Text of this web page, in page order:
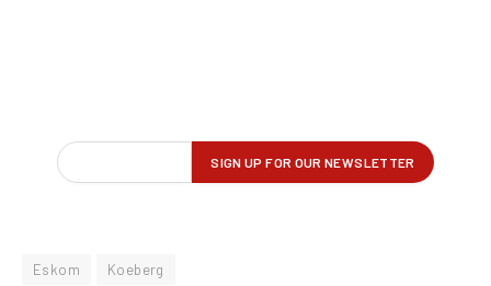
Eskom Koeberg